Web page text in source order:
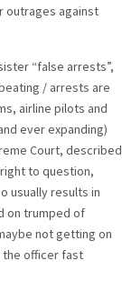
outrages against
“false arrests”,
/ arrests are
airline pilots and
ever expanding)
Court, described
to question,
usually results in
on trumped of
not getting on
the officer fast